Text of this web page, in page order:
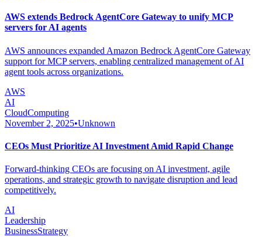
AWS extends Bedrock AgentCore Gateway to unify MCP
servers for AI agents
AWS announces expanded Amazon Bedrock AgentCore Gateway
support for MCP servers, enabling centralized management of AI
agent tools across organizations.
AWS
AI
CloudComputing
November 2, 2025•Unknown
CEOs Must Prioritize AI Investment Amid Rapid Change
Forward-thinking CEOs are focusing on AI investment, agile
operations, and strategic growth to navigate disruption and lead
competitively.
AI
Leadership
BusinessStrategy